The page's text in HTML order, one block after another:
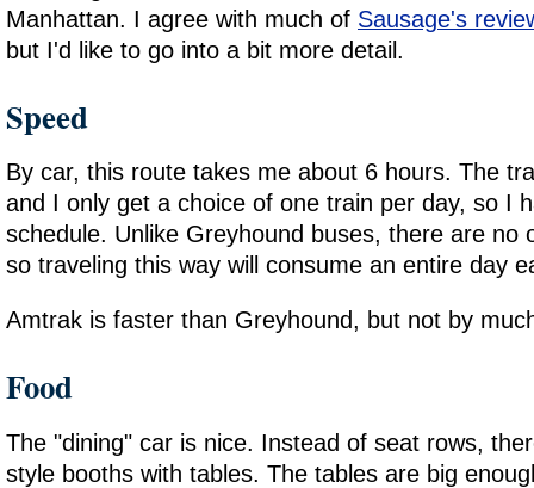
Manhattan. I agree with much of Sausage's
but I'd like to go into a bit more detail.
Speed
By car, this route takes me about 6 hours. The
and I only get a choice of one train per day, so I
schedule. Unlike Greyhound buses, there are no
so traveling this way will consume an entire day
Amtrak is faster than Greyhound, but not by
Food
The "dining" car is nice. Instead of seat rows,
style booths with tables. The tables are big